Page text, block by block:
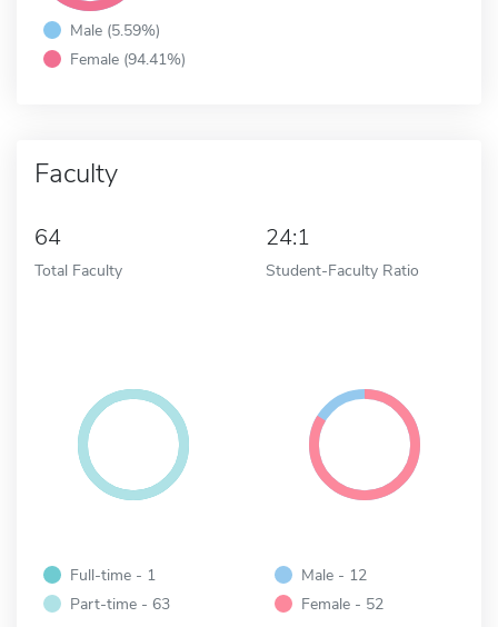
Male (5.59%)
Female (94.41%)
Faculty
64
Total Faculty
24:1
Student-Faculty Ratio
Full-time - 1
Part-time - 63
Male - 12
Female - 52